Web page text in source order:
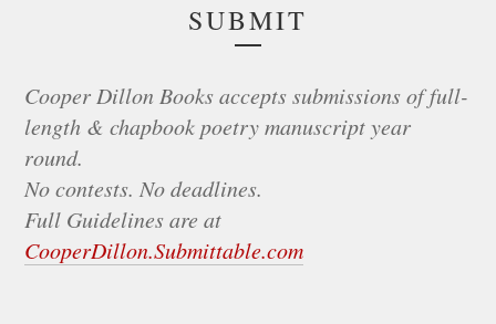
SUBMIT
Cooper Dillon Books accepts submissions of full-
length & chapbook poetry manuscript year
round.
No contests. No deadlines.
Full Guidelines are at
CooperDillon.Submittable.com